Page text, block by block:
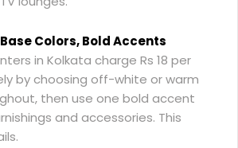
Colors, Bold Accents
in Kolkata charge Rs 18 per
by choosing off-white or warm
then use one bold accent
and accessories. This